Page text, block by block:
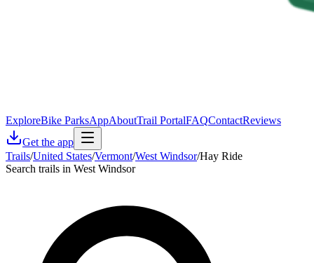
ExploreBike ParksAppAboutTrail PortalFAQContactReviews
Get the app
Trails/United States/Vermont/West Windsor/Hay Ride
Search trails in West Windsor